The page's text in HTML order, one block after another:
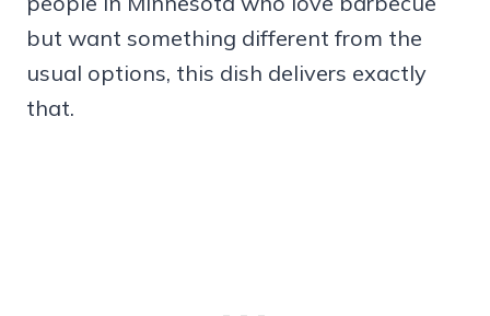
but want something different from the
usual options, this dish delivers exactly
that.